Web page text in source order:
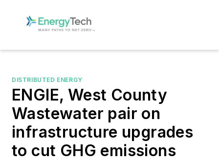
DISTRIBUTED ENERGY
ENGIE, West County
Wastewater pair on
infrastructure upgrades
to cut GHG emissions